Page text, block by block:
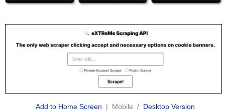
Add to Home Screen | Mobile / Desktop Version